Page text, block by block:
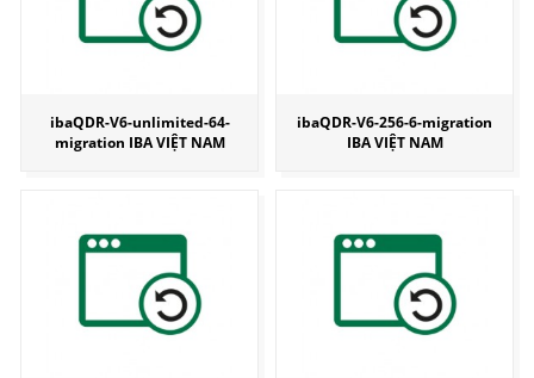
ibaQDR-V6-unlimited-64-
migration IBA VIỆT NAM
ibaQDR-V6-256-6-migration
IBA VIỆT NAM